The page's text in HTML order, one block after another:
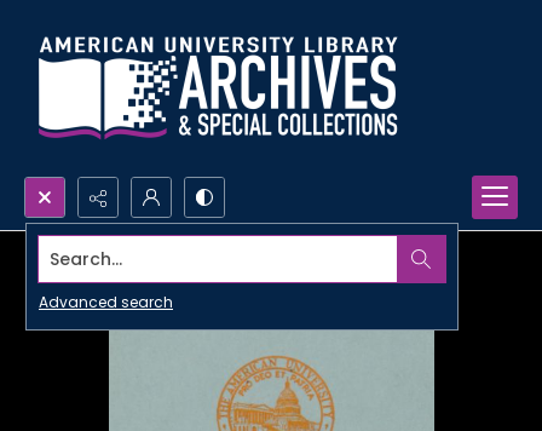
Search...
Advanced search